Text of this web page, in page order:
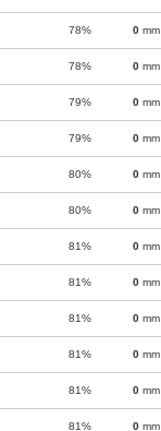
78% 0 mm
78% 0 mm
79% 0 mm
79% 0 mm
80% 0 mm
80% 0 mm
81% 0 mm
81% 0 mm
81% 0 mm
81% 0 mm
81% 0 mm
81% 0 mm